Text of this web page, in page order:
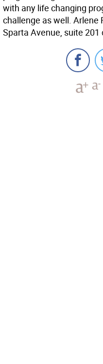
with any life changing
challenge as well. Arlene
Sparta Avenue, suite 201